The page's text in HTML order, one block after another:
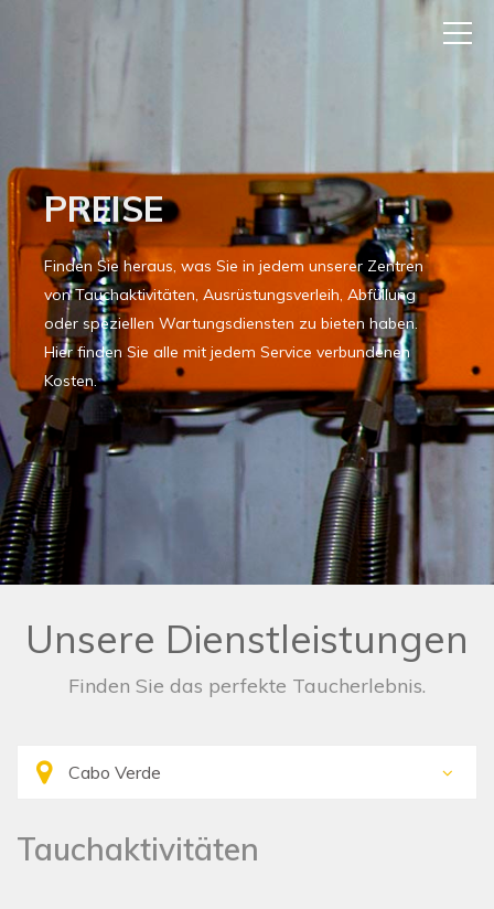
PREISE
Finden Sie heraus, was Sie in jedem unserer Zentren
von Tauchaktivitäten, Ausrüstungsverleih, Abfüllung
oder speziellen Wartungsdiensten zu bieten haben.
Hier finden Sie alle mit jedem Service verbundenen
Kosten.
Unsere Dienstleistungen
Finden Sie das perfekte Taucherlebnis.
Tauchaktivitäten